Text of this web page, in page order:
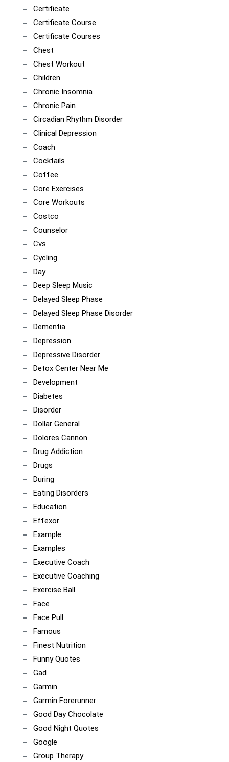
Certificate
Certificate Course
Certificate Courses
Chest
Chest Workout
Children
Chronic Insomnia
Chronic Pain
Circadian Rhythm Disorder
Clinical Depression
Coach
Cocktails
Coffee
Core Exercises
Core Workouts
Costco
Counselor
Cvs
Cycling
Day
Deep Sleep Music
Delayed Sleep Phase
Delayed Sleep Phase Disorder
Dementia
Depression
Depressive Disorder
Detox Center Near Me
Development
Diabetes
Disorder
Dollar General
Dolores Cannon
Drug Addiction
Drugs
During
Eating Disorders
Education
Effexor
Example
Examples
Executive Coach
Executive Coaching
Exercise Ball
Face
Face Pull
Famous
Finest Nutrition
Funny Quotes
Gad
Garmin
Garmin Forerunner
Good Day Chocolate
Good Night Quotes
Google
Group Therapy